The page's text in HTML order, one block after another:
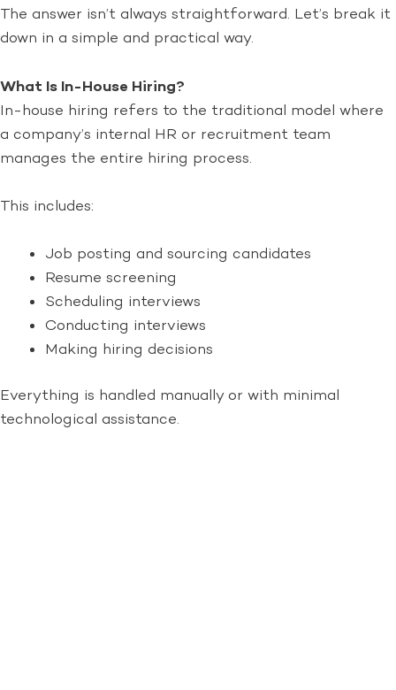
The answer isn’t always straightforward. Let’s break it
down in a simple and practical way.
What Is In-House Hiring?
In-house hiring refers to the traditional model where
a company’s internal HR or recruitment team
manages the entire hiring process.
This includes:
Job posting and sourcing candidates
Resume screening
Scheduling interviews
Conducting interviews
Making hiring decisions
Everything is handled manually or with minimal
technological assistance.